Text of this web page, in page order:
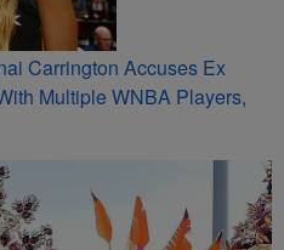
Carrington Accuses Ex
Multiple WNBA Players,